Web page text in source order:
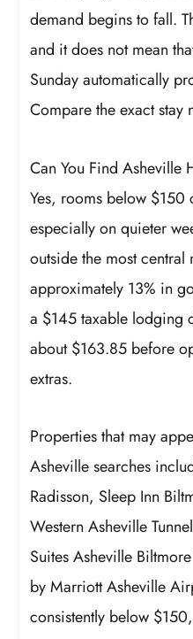
demand begins to fall.
and it does not mean
Sunday automatically
Compare the exact stay
Can You Find Asheville
Yes, rooms below
especially on quieter
outside the most
approximately 13% in
a $145 taxable lodging
about $163.85 before
extras.
Properties that may
Asheville searches
Radisson, Sleep Inn
Western Asheville
Suites Asheville
by Marriott Asheville
consistently below